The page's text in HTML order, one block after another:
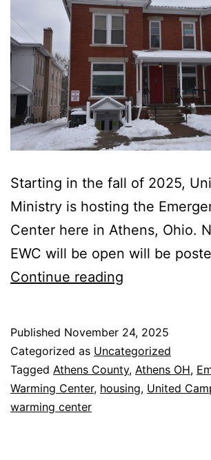
Starting in the fall of 2025,
Ministry is hosting the
Center here in Athens, Ohio.
EWC will be open will be
Continue reading
Emergency
Warming
Center
Published November 24, 2025
Categorized as Uncategorized
Tagged Athens County, Athens OH,
Warming Center, housing, United
warming center